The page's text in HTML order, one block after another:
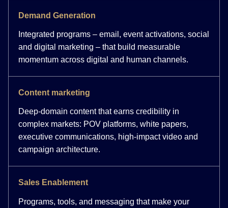
Demand Generation
Integrated programs – email, event activations, social
and digital marketing – that build measurable
momentum across digital and human channels.
Content marketing
Deep-domain content that earns credibility in
complex markets: POV platforms, white papers,
executive communications, high-impact video and
campaign architecture.
Sales Enablement
Programs, tools, and messaging that make your